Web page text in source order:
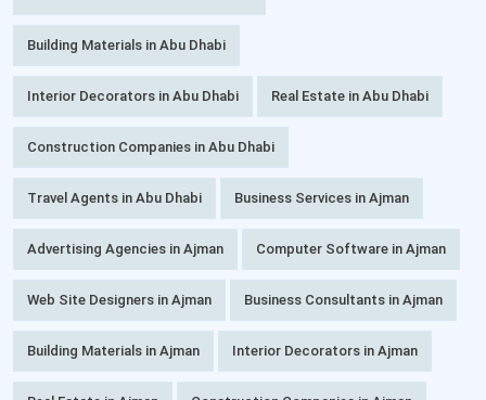
Building Materials in Abu Dhabi
Interior Decorators in Abu Dhabi Real Estate in Abu Dhabi
Construction Companies in Abu Dhabi
Travel Agents in Abu Dhabi Business Services in Ajman
Advertising Agencies in Ajman Computer Software in Ajman
Web Site Designers in Ajman Business Consultants in Ajman
Building Materials in Ajman Interior Decorators in Ajman